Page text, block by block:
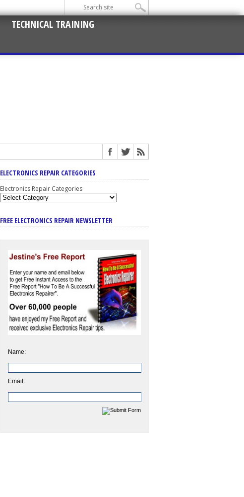
TECHNICAL TRAINING
ELECTRONICS REPAIR CATEGORIES
Electronics Repair Categories
FREE ELECTRONICS REPAIR NEWSLETTER
Name:
Email: